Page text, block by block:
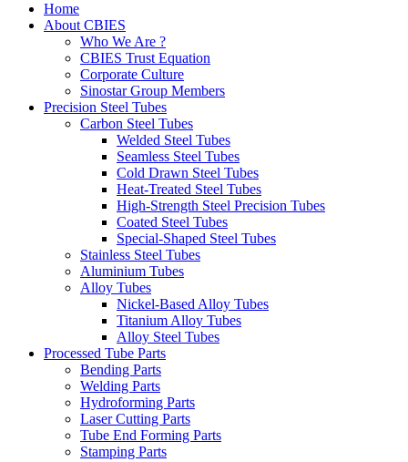
Home
About CBIES
Who We Are ?
CBIES Trust Equation
Corporate Culture
Sinostar Group Members
Precision Steel Tubes
Carbon Steel Tubes
Welded Steel Tubes
Seamless Steel Tubes
Cold Drawn Steel Tubes
Heat-Treated Steel Tubes
High-Strength Steel Precision Tubes
Coated Steel Tubes
Special-Shaped Steel Tubes
Stainless Steel Tubes
Aluminium Tubes
Alloy Tubes
Nickel-Based Alloy Tubes
Titanium Alloy Tubes
Alloy Steel Tubes
Processed Tube Parts
Bending Parts
Welding Parts
Hydroforming Parts
Laser Cutting Parts
Tube End Forming Parts
Stamping Parts